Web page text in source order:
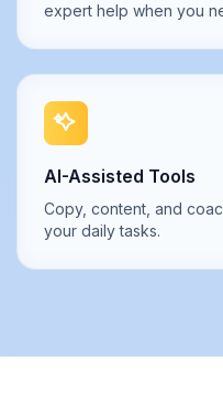
expert help when you
AI-Assisted Tools
Copy, content, and
your daily tasks.